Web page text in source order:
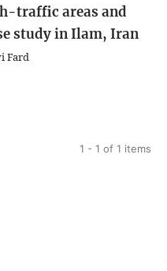
traffic areas and
study in Ilam, Iran
Fard
1 - 1 of 1 items